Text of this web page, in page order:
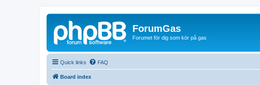
ForumGas
Forumet för dig som kör på gas
Quick links FAQ
Board index